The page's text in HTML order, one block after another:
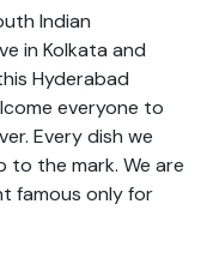
Indian
in Kolkata and
Hyderabad
everyone to
Every dish we
to the mark. We are
famous only for